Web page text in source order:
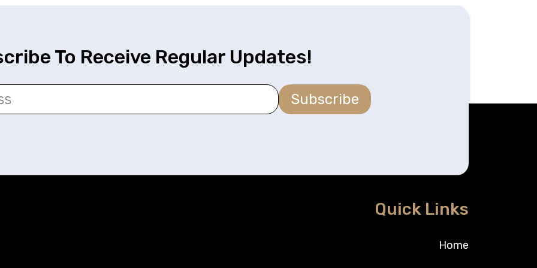
To Receive Regular Updates!
Subscribe
Quick Links
Home